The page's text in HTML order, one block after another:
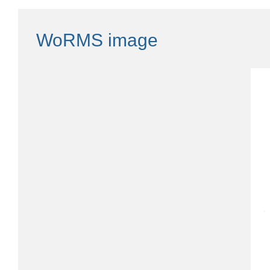
WoRMS image